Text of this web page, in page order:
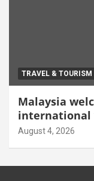
TRAVEL & TOURISM
Malaysia
international
August 4, 2026